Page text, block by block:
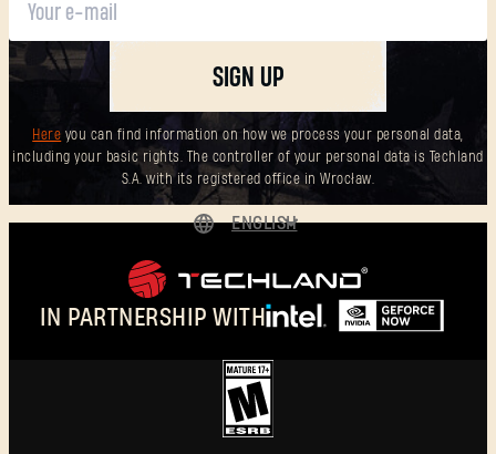
SIGN UP
Here you can find information on how we process your personal data,
including your basic rights. The controller of your personal data is Techland
S.A. with its registered office in Wrocław.
IN PARTNERSHIP WITH
ENGLISH
POLSKI
简体中文